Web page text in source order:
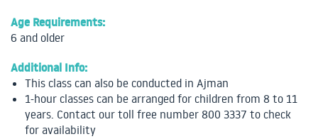
Age Requirements:
6 and older
Additional Info:
This class can also be conducted in Ajman
1-hour classes can be arranged for children from 8 to 11
years. Contact our toll free number 800 3337 to check
for availability